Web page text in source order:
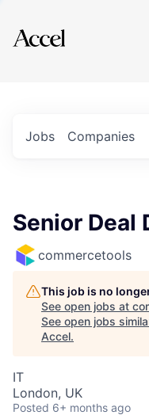
Explore
Jobs Companies
Senior Deal
commercetools
This job is no
See open jobs at
See open jobs
Accel.
IT
London, UK
Posted 6+ months ago